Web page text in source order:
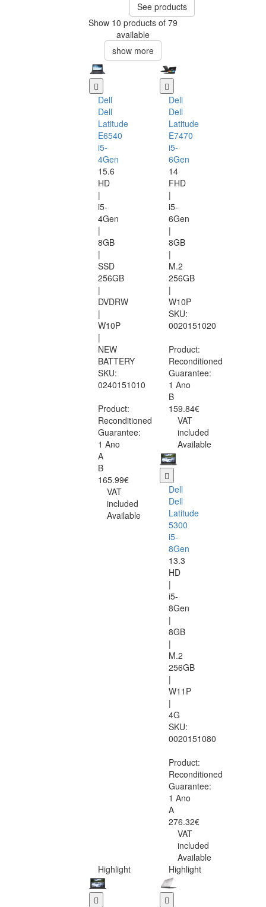
See products
Show 10 products of 79
available
show more
Dell
Dell
Latitude
E6540
i5-
4Gen
15.6
HD
|
i5-
4Gen
|
8GB
|
SSD
256GB
|
DVDRW
|
W10P
|
NEW
BATTERY
SKU:
0240151010
Product:
Reconditioned
Guarantee:
1 Ano
A
B
165.99€
VAT
included
Available
Dell
Dell
Latitude
E7470
i5-
6Gen
14
FHD
|
i5-
6Gen
|
8GB
|
M.2
256GB
|
W10P
SKU:
0020151020
Product:
Reconditioned
Guarantee:
1 Ano
B
159.84€
VAT
included
Available
Dell
Dell
Latitude
5300
i5-
8Gen
13.3
HD
|
i5-
8Gen
|
8GB
|
M.2
256GB
|
W11P
|
4G
SKU:
0020151080
Product:
Reconditioned
Guarantee:
1 Ano
A
276.32€
VAT
included
Available
Highlight
Highlight